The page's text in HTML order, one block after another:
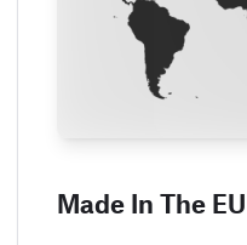
Made In The